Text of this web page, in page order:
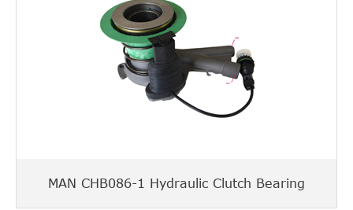
MAN CHB086-1 Hydraulic Clutch Bearing